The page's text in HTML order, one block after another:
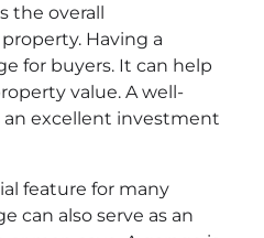
the overall
Having a
for buyers. It can help
value. A well-
an excellent investment
feature for many
can also serve as an